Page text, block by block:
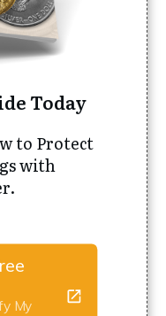
Today
to Protect
with
My